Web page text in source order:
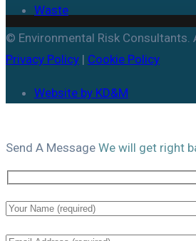
Waste
© Environmental Risk Consultants.
Privacy Policy | Cookie Policy
Website by KD&M
Send A Message We will get right